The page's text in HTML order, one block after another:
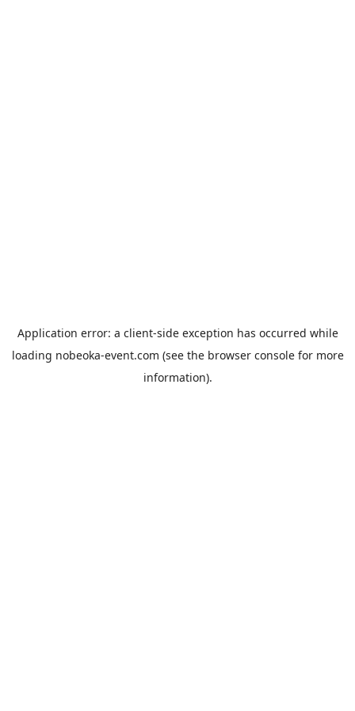
Application error: a client-side exception has occurred while
loading nobeoka-event.com (see the browser consolefor more
information).